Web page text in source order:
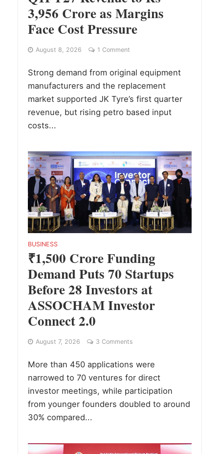
3,956 Crore as Margins
Face Cost Pressure
August 8, 2026 1 Comment
Strong demand from original equipment
manufacturers and the replacement
market supported JK Tyre’s first quarter
revenue, but rising petro based input
costs...
BUSINESS
₹1,500 Crore Funding
Demand Puts 70 Startups
Before 28 Investors at
ASSOCHAM Investor
Connect 2.0
August 7, 2026 3 Comments
More than 450 applications were
narrowed to 70 ventures for direct
investor meetings, while participation
from younger founders doubled to around
30% compared...